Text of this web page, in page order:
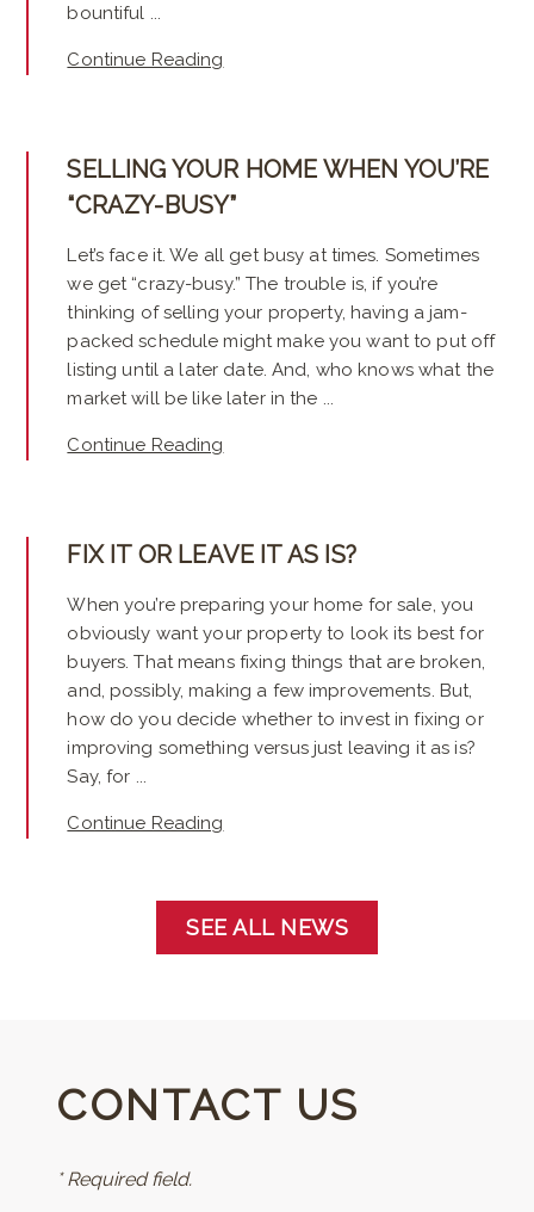
bountiful ...
Continue Reading
SELLING YOUR HOME WHEN YOU’RE
“CRAZY-BUSY”
Let’s face it. We all get busy at times. Sometimes
we get “crazy-busy.” The trouble is, if you’re
thinking of selling your property, having a jam-
packed schedule might make you want to put off
listing until a later date. And, who knows what the
market will be like later in the ...
Continue Reading
FIX IT OR LEAVE IT AS IS?
When you’re preparing your home for sale, you
obviously want your property to look its best for
buyers. That means fixing things that are broken,
and, possibly, making a few improvements. But,
how do you decide whether to invest in fixing or
improving something versus just leaving it as is?
Say, for ...
Continue Reading
SEE ALL NEWS
CONTACT US
* Required field.